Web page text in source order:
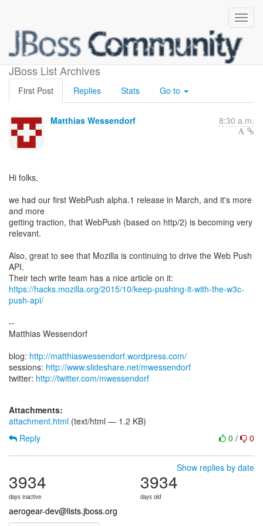
JBoss List Archives
WebPush Article
First Post Replies Stats Go to
Matthias Wessendorf 8:30 a.m.
Hi folks,
we had our first WebPush alpha.1 release in March, and it's more
and more
getting traction, that WebPush (based on http/2) is becoming very
relevant.
Also, great to see that Mozilla is continuing to drive the Web Push
API.
https://hacks.mozilla.org/2015/10/keep-pushing-it-with-the-w3c-
push-api/
--
Matthias Wessendorf
blog: http://matthiaswessendorf.wordpress.com/
sessions: http://www.slideshare.net/mwessendorf
twitter: http://twitter.com/mwessendorf
Attachments:
attachment.html (text/html — 1.2 KB)
0 / 0
Reply
Show replies by date
3934
days inactive
3934
days old
aerogear-dev@lists.jboss.org